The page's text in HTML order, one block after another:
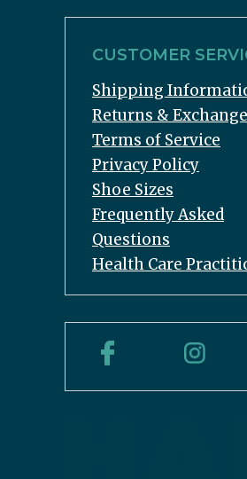
CUSTOMER
Shipping
Returns &
Terms of Service
Privacy Policy
Shoe Sizes
Frequently Asked
Questions
Health Care